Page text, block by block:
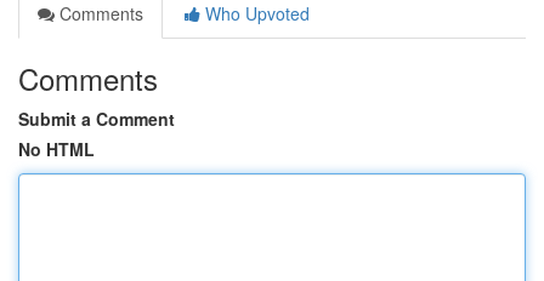
Comments
Who Upvoted
Comments
Submit a Comment
No HTML